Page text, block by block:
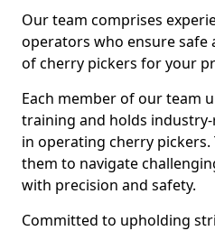
Our team comprises
operators who ensure safe
of cherry pickers for your
Each member of our team
training and holds
in operating cherry
them to navigate
with precision and safety.
Committed to upholding